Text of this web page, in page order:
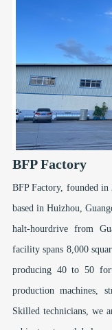
BFP Factory
BFP Factory, founded in
based in Huizhou,
halt-hourdrive from
facility spans 8,000
producing 40 to 50
production machines,
Skilled technicians, we